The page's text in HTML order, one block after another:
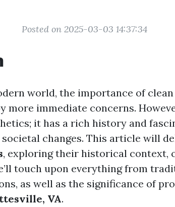
Posted on 2025-03-03 14:37:34
world, the importance of
more immediate concerns.
it has a rich history and
changes. This article will
, exploring their historical context,
touch upon everything from
as well as the significance of
VA.